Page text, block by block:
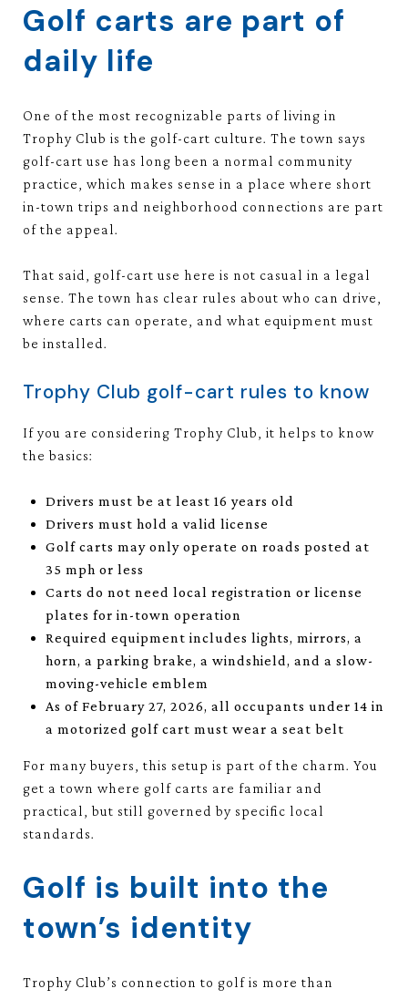
Golf carts are part of
daily life
One of the most recognizable parts of living in
Trophy Club is the golf-cart culture. The town says
golf-cart use has long been a normal community
practice, which makes sense in a place where short
in-town trips and neighborhood connections are part
of the appeal.
That said, golf-cart use here is not casual in a legal
sense. The town has clear rules about who can drive,
where carts can operate, and what equipment must
be installed.
Trophy Club golf-cart rules to know
If you are considering Trophy Club, it helps to know
the basics:
Drivers must be at least 16 years old
Drivers must hold a valid license
Golf carts may only operate on roads posted at
35 mph or less
Carts do not need local registration or license
plates for in-town operation
Required equipment includes lights, mirrors, a
horn, a parking brake, a windshield, and a slow-
moving-vehicle emblem
As of February 27, 2026, all occupants under 14 in
a motorized golf cart must wear a seat belt
For many buyers, this setup is part of the charm. You
get a town where golf carts are familiar and
practical, but still governed by specific local
standards.
Golf is built into the
town’s identity
Trophy Club’s connection to golf is more than